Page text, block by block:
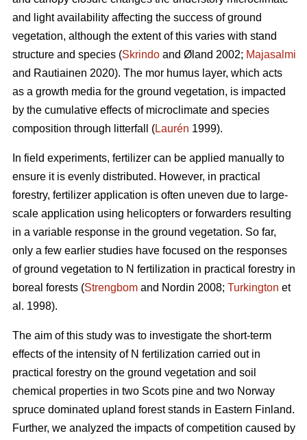
and light availability affecting the success of ground
vegetation, although the extent of this varies with stand
structure and species (Skrindo and Øland 2002; Majasalmi
and Rautiainen 2020). The mor humus layer, which acts
as a growth media for the ground vegetation, is impacted
by the cumulative effects of microclimate and species
composition through litterfall (Laurén 1999).
In field experiments, fertilizer can be applied manually to
ensure it is evenly distributed. However, in practical
forestry, fertilizer application is often uneven due to large-
scale application using helicopters or forwarders resulting
in a variable response in the ground vegetation. So far,
only a few earlier studies have focused on the responses
of ground vegetation to N fertilization in practical forestry in
boreal forests (Strengbom and Nordin 2008; Turkington et
al. 1998).
The aim of this study was to investigate the short-term
effects of the intensity of N fertilization carried out in
practical forestry on the ground vegetation and soil
chemical properties in two Scots pine and two Norway
spruce dominated upland forest stands in Eastern Finland.
Further, we analyzed the impacts of competition caused by